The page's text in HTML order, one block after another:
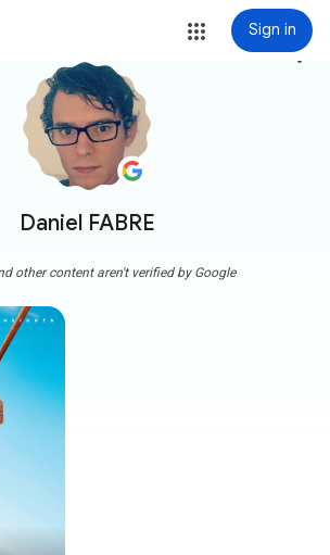
Sign in
Daniel FABRE
more_vert
other content aren't verified by Google